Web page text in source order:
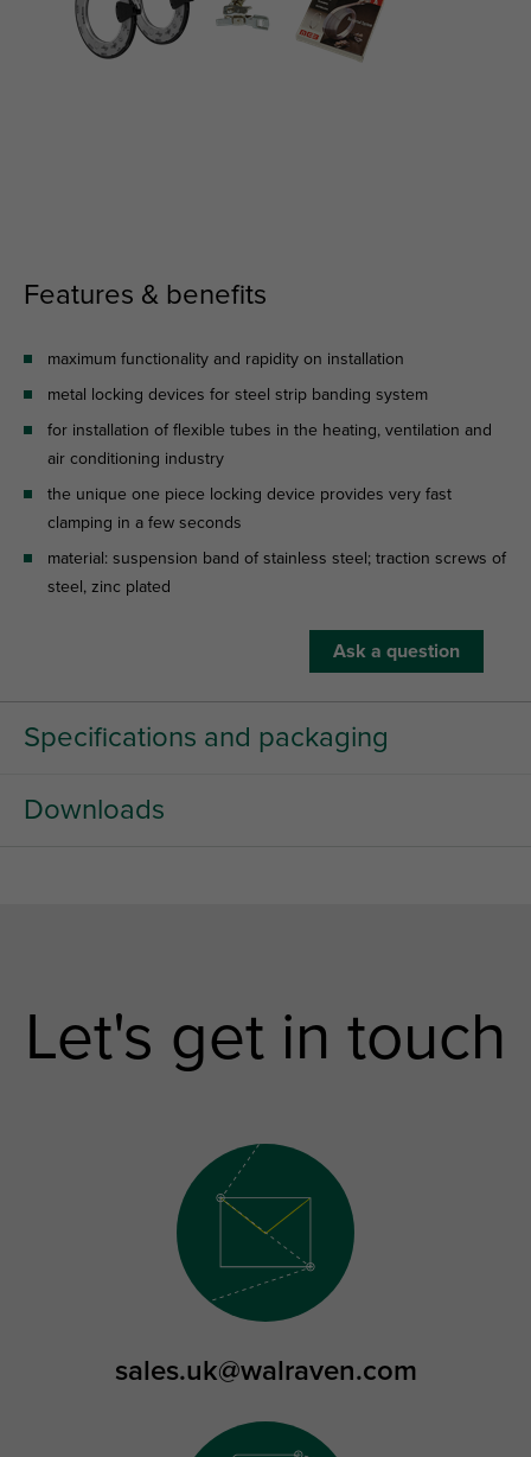
Features & benefits
maximum functionality and rapidity on installation
metal locking devices for steel strip banding system
for installation of flexible tubes in the heating, ventilation and
air conditioning industry
the unique one piece locking device provides very fast
clamping in a few seconds
material: suspension band of stainless steel; traction screws of
steel, zinc plated
Ask a question
Specifications and packaging
Downloads
Let's get in touch
sales.uk@walraven.com